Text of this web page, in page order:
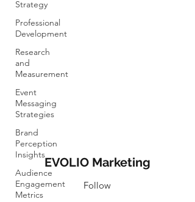
Strategy
Professional
Development
Research
and
Measurement
Event
Messaging
Strategies
Brand
Perception
Insights
Audience
Engagement
Metrics
EVOLIO Marketing
Follow